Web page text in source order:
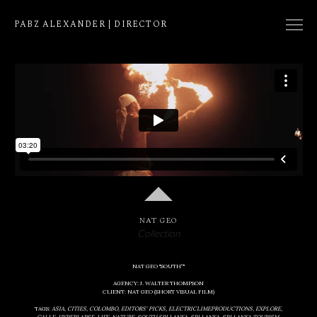
PABZ ALEXANDER | DIRECTOR
NAT GEO
Collection
NAT GEO "SOUTHº"
AGENCY: J. WALTER THOMPSON
CLIENT: NAT GEO (SHORT VISUAL FILM)
TAGS: ASIA CITIES COLOMBO EDITORS' PICKS ELECTRICLIMEPRODUCTIONS EXPLORE